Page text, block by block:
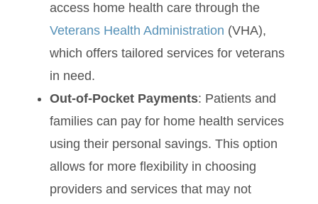
access home health care through the
Veterans Health Administration (VHA),
which offers tailored services for veterans
in need.
Out-of-Pocket Payments: Patients and
families can pay for home health services
using their personal savings. This option
allows for more flexibility in choosing
providers and services that may not